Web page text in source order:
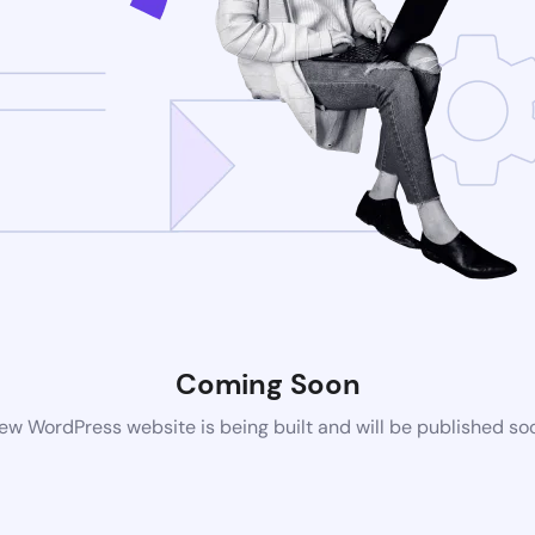
Coming Soon
WordPress website is being built and will be published